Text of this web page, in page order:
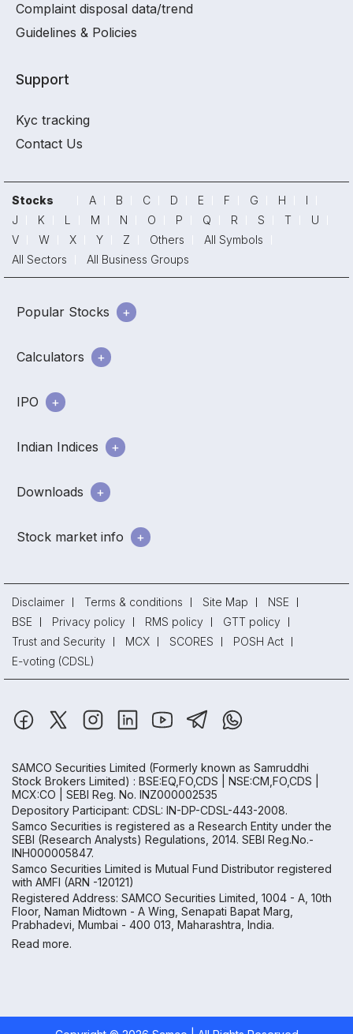
Complaint disposal data/trend
Guidelines & Policies
Support
Kyc tracking
Contact Us
Stocks A B C D E F G H
I
J
K L M N O P Q R S T
U
V
W X Y Z Others
All Symbols
All Sectors
All Business Groups
Popular Stocks
Calculators
IPO
Indian Indices
Downloads
Stock market info
Disclaimer Terms & conditions Site Map
NSE
BSE
Privacy policy RMS policy
GTT policy
Trust and Security
MCX SCORES
POSH Act
E-voting (CDSL)
SAMCO Securities Limited (Formerly known as Samruddhi
Stock Brokers Limited) : BSE:EQ,FO,CDS | NSE:CM,FO,CDS |
MCX:CO | SEBI Reg. No. INZ000002535
Depository Participant: CDSL: IN-DP-CDSL-443-2008.
Samco Securities is registered as a Research Entity under the
SEBI (Research Analysts) Regulations, 2014. SEBI Reg.No.-
INH000005847.
Samco Securities Limited is Mutual Fund Distributor registered
with AMFI (ARN -120121)
Registered Address: SAMCO Securities Limited, 1004 - A, 10th
Floor, Naman Midtown - A Wing, Senapati Bapat Marg,
Prabhadevi, Mumbai - 400 013, Maharashtra, India.
Read more.